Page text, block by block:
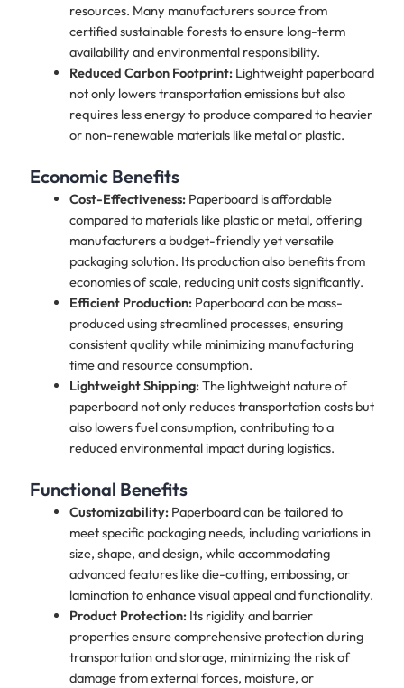
resources. Many manufacturers source from
certified sustainable forests to ensure long-term
availability and environmental responsibility.
Reduced Carbon Footprint:Lightweight paperboard
not only lowers transportation emissions but also
requires less energy to produce compared to heavier
or non-renewable materials like metal or plastic.
Economic Benefits
Cost-Effectiveness:Paperboard is affordable
compared to materials like plastic or metal, offering
manufacturers a budget-friendly yet versatile
packaging solution. Its production also benefits from
economies of scale, reducing unit costs significantly.
Efficient Production:Paperboard can be mass-
produced using streamlined processes, ensuring
consistent quality while minimizing manufacturing
time and resource consumption.
Lightweight Shipping:The lightweight nature of
paperboard not only reduces transportation costs but
also lowers fuel consumption, contributing to a
reduced environmental impact during logistics.
Functional Benefits
Customizability:Paperboard can be tailored to
meet specific packaging needs, including variations in
size, shape, and design, while accommodating
advanced features like die-cutting, embossing, or
lamination to enhance visual appeal and functionality.
Product Protection:Its rigidity and barrier
properties ensure comprehensive protection during
transportation and storage, minimizing the risk of
damage from external forces, moisture, or